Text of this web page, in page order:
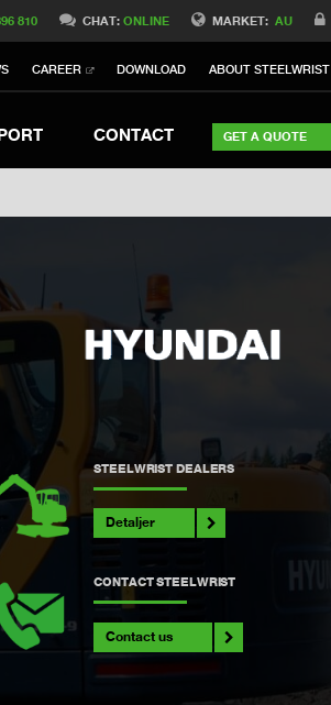
MARKET: AU
810 CHAT:ONLINE
CAREER DOWNLOAD ABOUT STEELWRIST
CONTACT GET A QUOTE
Switch to Belgique
Switch to Norway
Switch to Italy
STEELWRIST DEALERS
Detaljer
CONTACT STEELWRIST
Contact us